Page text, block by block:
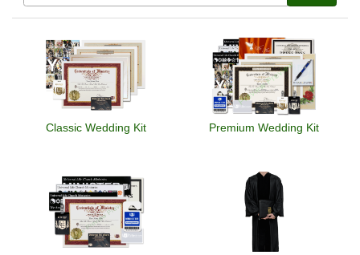
Classic Wedding Kit Premium Wedding Kit